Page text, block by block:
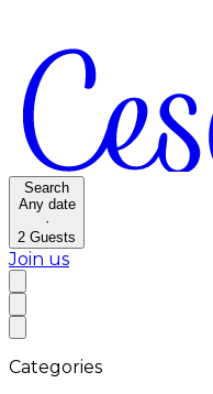
Search
Any date
·
2 Guests
Join us
Categories